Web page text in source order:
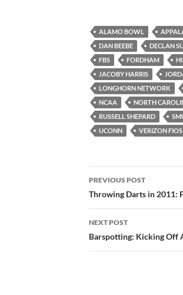
ALAMO BOWL
DAN BEEBE
DECLAN
FBS
FORDHAM
JACOBY HARRIS
LONGHORN NETWORK
NCAA
NORTH
RUSSELL SHEPARD
UCONN
VERIZON FIOS
Post
navigation
PREVIOUS POST
Throwing Darts in 2011:
NEXT POST
Barspotting: Kicking Off